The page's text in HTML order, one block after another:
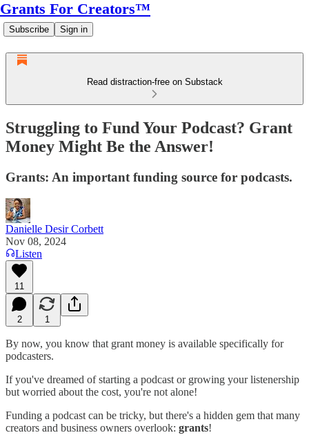
Grants For Creators™
Subscribe Sign in
Read distraction-free on Substack
Struggling to Fund Your Podcast? Grant
Money Might Be the Answer!
Grants: An important funding source for podcasts.
Danielle Desir Corbett
Nov 08, 2024
Listen
11
2 1
By now, you know that grant money is available specifically for
podcasters.
If you've dreamed of starting a podcast or growing your listenership
but worried about the cost, you're not alone!
Funding a podcast can be tricky, but there's a hidden gem that many
creators and business owners overlook: grants!